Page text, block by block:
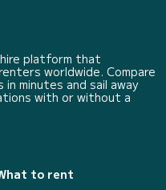
platform that
worldwide. Compare
minutes and sail away
with or without a
to rent